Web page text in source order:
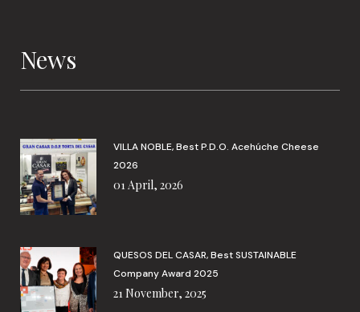
News
VILLA NOBLE, Best P.D.O. Acehúche Cheese
2026
01 April, 2026
QUESOS DEL CASAR, Best SUSTAINABLE
Company Award 2025
21 November, 2025